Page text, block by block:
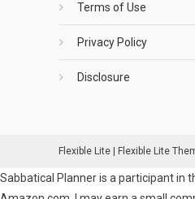
Terms of Use
Privacy Policy
Disclosure
Flexible Lite Flexible Lite
Sabbatical Planner is a participant in